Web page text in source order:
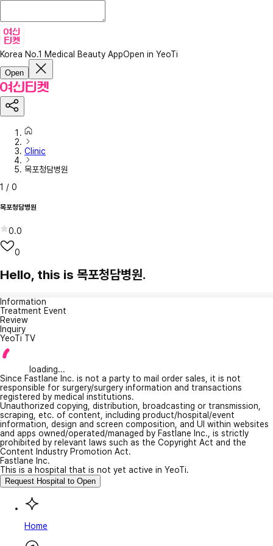
Korea No.1 Medical Beauty AppOpen in YeoTi
Open
Clinic
목포청담병원
1 / 0
목포청담병원
0.0
0
Hello, this is 목포청담병원.
Information
Treatment Event
Review
Inquiry
YeoTi TV
loading...
Since Fastlane Inc. is not a party to mail order sales, it is not
responsible for surgery/surgery information and transactions
registered by medical institutions.
Unauthorized copying, distribution, broadcasting or transmission,
scraping, etc. of content, including product/hospital/event
information, design and screen composition, and UI within websites
and apps owned/operated/managed by Fastlane Inc., is strictly
prohibited by relevant laws such as the Copyright Act and the
Content Industry Promotion Act.
Fastlane Inc.
This is a hospital that is not yet active in YeoTi.
Request Hospital to Open
Home